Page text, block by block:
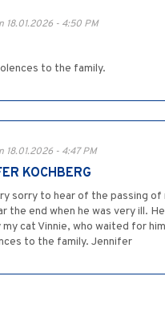
18.01.2026 - 4:50 PM
to the family.
18.01.2026 - 4:47 PM
KOCHBERG
sorry to hear of the passing of
the end when he was very ill.
my cat Vinnie, who waited for
to the family. Jennifer